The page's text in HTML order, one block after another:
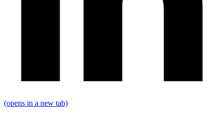
(opens in a new tab)